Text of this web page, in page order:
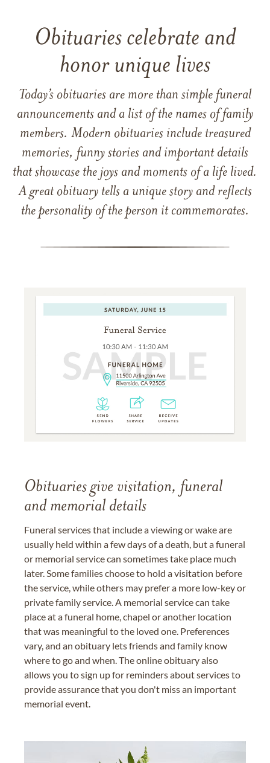
Obituaries celebrate and
honor unique lives
Today’s obituaries are more than simple funeral
announcements and a list of the names of family
members. Modern obituaries include treasured
memories, funny stories and important details
that showcase the joys and moments of a life lived.
A great obituary tells a unique story and reflects
the personality of the person it commemorates.
Obituaries give visitation, funeral
and memorial details
Funeral services that include a viewing or wake are
usually held within a few days of a death, but a funeral
or memorial service can sometimes take place much
later. Some families choose to hold a visitation before
the service, while others may prefer a more low-key or
private family service. A memorial service can take
place at a funeral home, chapel or another location
that was meaningful to the loved one. Preferences
vary, and an obituary lets friends and family know
where to go and when. The online obituary also
allows you to sign up for reminders about services to
provide assurance that you don't miss an important
memorial event.